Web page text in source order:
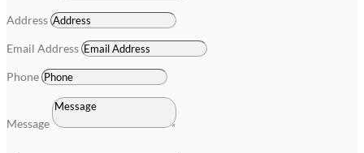
Address
Email Address
Phone
Message